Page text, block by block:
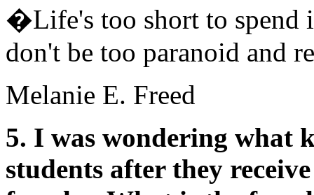
�Life's too short to spend
don't be too paranoid and
Melanie E. Freed
5. I was wondering what
students after they